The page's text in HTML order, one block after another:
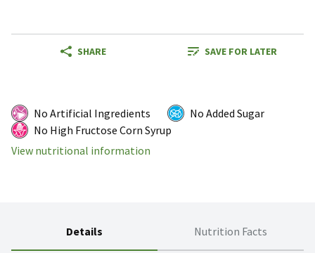
SHARE SAVE FOR LATER
No Artificial Ingredients
No Added Sugar
No High Fructose Corn Syrup
View nutritional information
Details Nutrition Facts